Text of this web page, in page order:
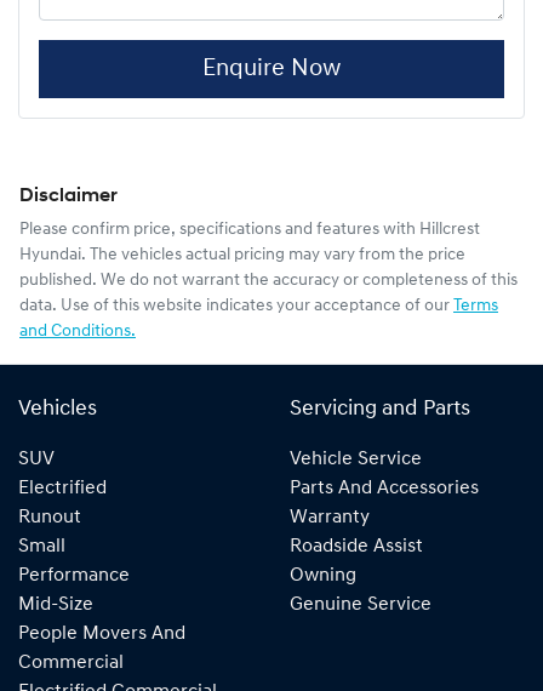
Enquire Now
Disclaimer
Please confirm price, specifications and features with Hillcrest
Hyundai. The vehicles actual pricing may vary from the price
published. We do not warrant the accuracy or completeness of this
data. Use of this website indicates your acceptance of our Terms
and Conditions.
Vehicles
SUV
Electrified
Runout
Small
Performance
Mid-Size
People Movers And
Commercial
Servicing and Parts
Vehicle Service
Parts And Accessories
Warranty
Roadside Assist
Owning
Genuine Service